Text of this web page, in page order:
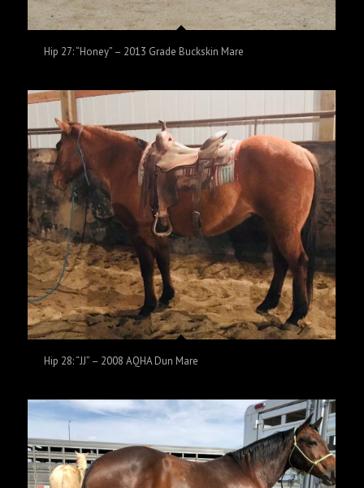
Hip 27: “Honey” – 2013 Grade Buckskin Mare
Hip 28: “JJ” – 2008 AQHA Dun Mare